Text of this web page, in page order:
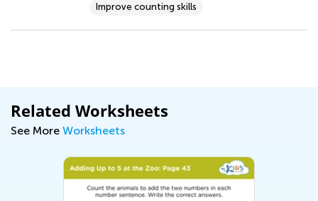
Improve counting skills
Related Worksheets
See More Worksheets